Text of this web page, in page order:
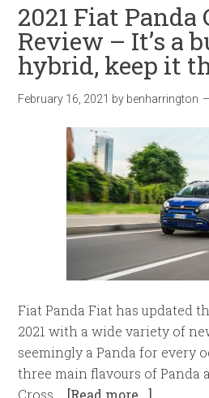
2021 Fiat Panda
Review – It’s a
hybrid, keep it
February 16, 2021 by benharrington
Fiat Panda Fiat has updated
2021 with a wide variety of
seemingly a Panda for every
three main flavours of Panda
Cross … [Read more...]